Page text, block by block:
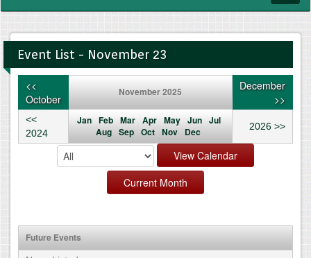
Event List - November 23
<<
October
November 2025
December
>>
<<
2024
Jan Feb Mar Apr May Jun Jul
Aug Sep Oct Nov Dec 2026 >>
Future Events